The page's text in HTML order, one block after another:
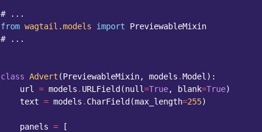
# ...
from wagtail.models import
PreviewableMixin
# ...
class Advert (PreviewableMixin, models .Model ):
url
= models . URLField (null=True, blank=True)
text = models . CharField (max_length=255)
panels =
[